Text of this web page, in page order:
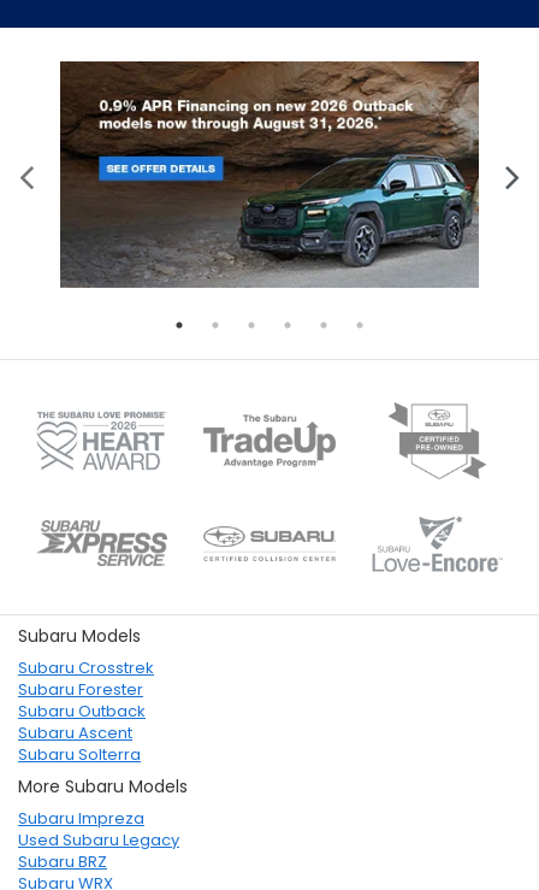
Subaru Models
Subaru Crosstrek
Subaru Forester
Subaru Outback
Subaru Ascent
Subaru Solterra
More Subaru Models
Subaru Impreza
Used Subaru Legacy
Subaru BRZ
Subaru WRX